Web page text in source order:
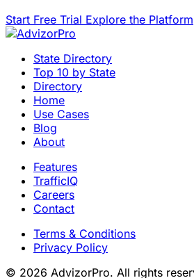
Start Free Trial Explore the Platform
State Directory
Top 10 by State
Directory
Home
Use Cases
Blog
About
Features
TrafficIQ
Careers
Contact
Terms & Conditions
Privacy Policy
© 2026 AdvizorPro. All rights